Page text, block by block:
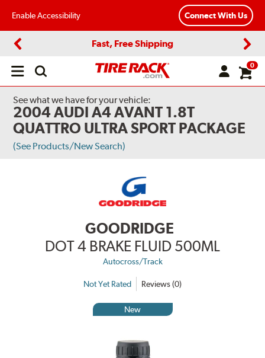
Enable Accessibility Connect With Us
Fast, Free Shipping
Open
0
See what we have for your vehicle:
2004 AUDI A4 AVANT 1.8T
QUATTRO ULTRA SPORT PACKAGE
(See Products/New Search)
GOODRIDGE
DOT 4 BRAKE FLUID 500ML
Autocross/Track
Not Yet Rated Reviews (0)
New